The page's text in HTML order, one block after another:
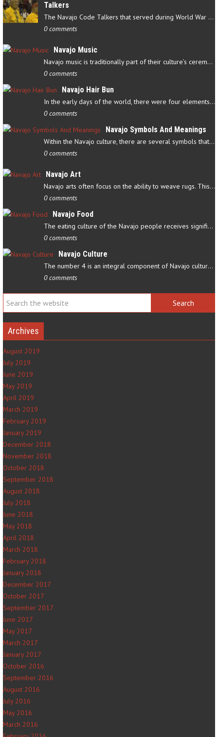
Talkers
The Navajo Code Talkers that served during World War II contributed…
0 comments
Navajo Music
Navajo music is traditionally part of their culture’s ceremonial…
0 comments
Navajo Hair Bun
In the early days of the world, there were four elements that…
0 comments
Navajo Symbols And Meanings
Within the Navajo culture, there are several symbols that have…
0 comments
Navajo Art
Navajo arts often focus on the ability to weave rugs. This talent…
0 comments
Navajo Food
The eating culture of the Navajo people receives significant…
0 comments
Navajo Culture
The number 4 is an integral component of Navajo culture. The…
0 comments
Archives
August 2019
July 2019
June 2019
May 2019
April 2019
March 2019
February 2019
January 2019
December 2018
November 2018
October 2018
September 2018
August 2018
July 2018
June 2018
May 2018
April 2018
March 2018
February 2018
January 2018
December 2017
October 2017
September 2017
June 2017
May 2017
March 2017
January 2017
October 2016
September 2016
August 2016
July 2016
May 2016
March 2016